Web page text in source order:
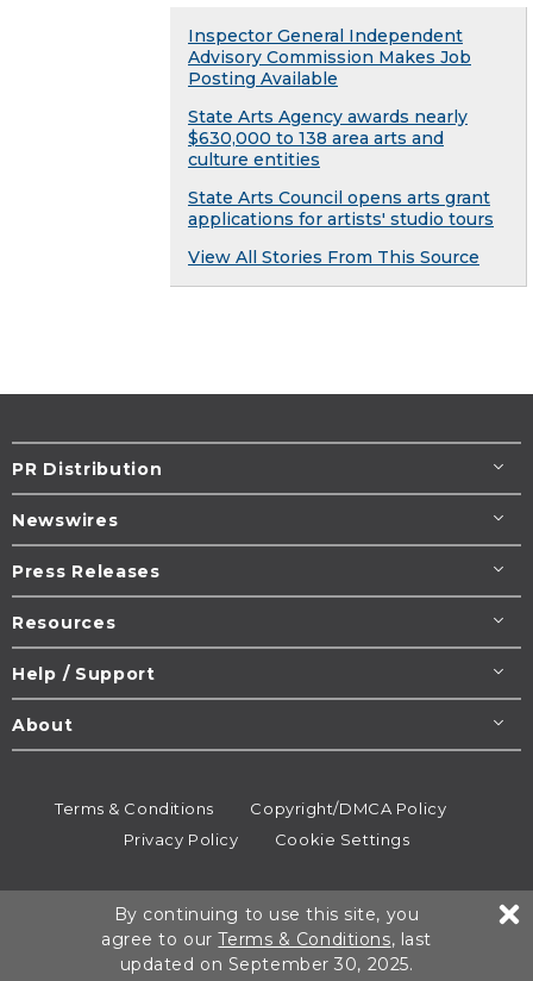
Inspector General Independent
Advisory Commission Makes Job
Posting Available
State Arts Agency awards nearly
$630,000 to 138 area arts and
culture entities
State Arts Council opens arts grant
applications for artists' studio tours
View All Stories From This Source
PR Distribution
Newswires
Press Releases
Resources
Help / Support
About
Terms & Conditions
Copyright/DMCA Policy
Privacy Policy
Cookie Settings
All rights reserved.
By continuing to use this site, you
agree to ourTerms & Conditions, last
updated on September 30, 2025.